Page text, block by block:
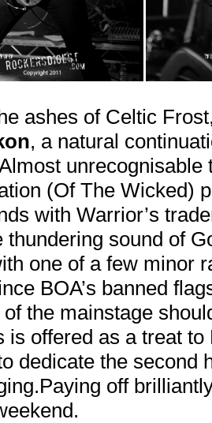
ashes of Celtic
, a natural
(Of The Wicked)
with Warrior’s
thundering sound of
one of a few minor
BOA’s banned
the mainstage
is offered as a treat
dedicate the second
off